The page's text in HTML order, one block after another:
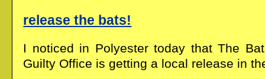
release the bats!
I noticed in Polyester today that The
Guilty Office is getting a local release in